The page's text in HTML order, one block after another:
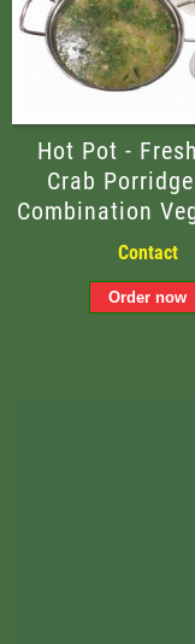
Hot Pot -
Crab
Combination
Contact